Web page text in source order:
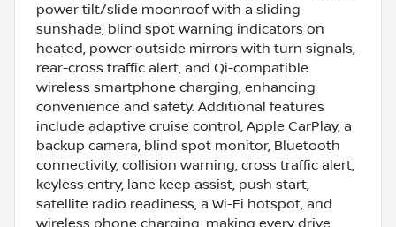
power tilt/slide moonroof with a sliding
sunshade, blind spot warning indicators on
heated, power outside mirrors with turn signals,
rear-cross traffic alert, and Qi-compatible
wireless smartphone charging, enhancing
convenience and safety. Additional features
include adaptive cruise control, Apple CarPlay, a
backup camera, blind spot monitor, Bluetooth
connectivity, collision warning, cross traffic alert,
keyless entry, lane keep assist, push start,
satellite radio readiness, a Wi-Fi hotspot, and
wireless phone charging, making every drive